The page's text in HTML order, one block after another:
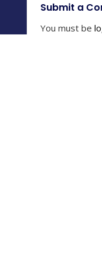
Submit a
You must be